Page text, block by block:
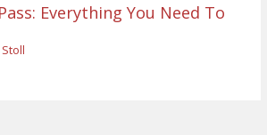
Everything You Need To